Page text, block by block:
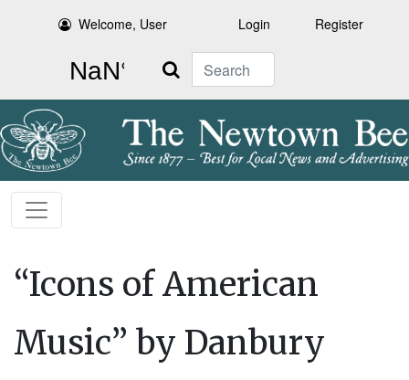
Welcome, User Login Register
Search
“Icons of American
Music” by Danbury